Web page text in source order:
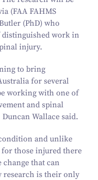
(FAA FAHMS
(PhD) who
work in
injury.
to bring
for several
working with one of
and spinal
Wallace said.
and unlike
those injured there
that can
research is their only